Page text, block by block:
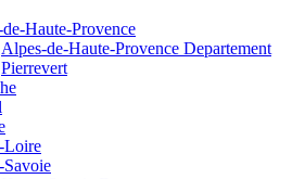
Haute-Provence
Alpes-de-Haute-Provence Departement
Pierrevert
Loire
Savoie